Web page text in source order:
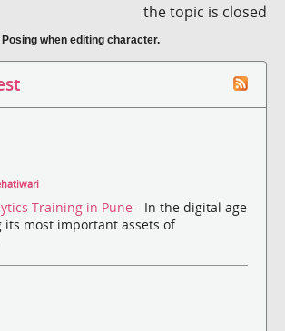
the topic is closed
Posing when editing character.
Training in Pune - In the digital age
its most important assets of